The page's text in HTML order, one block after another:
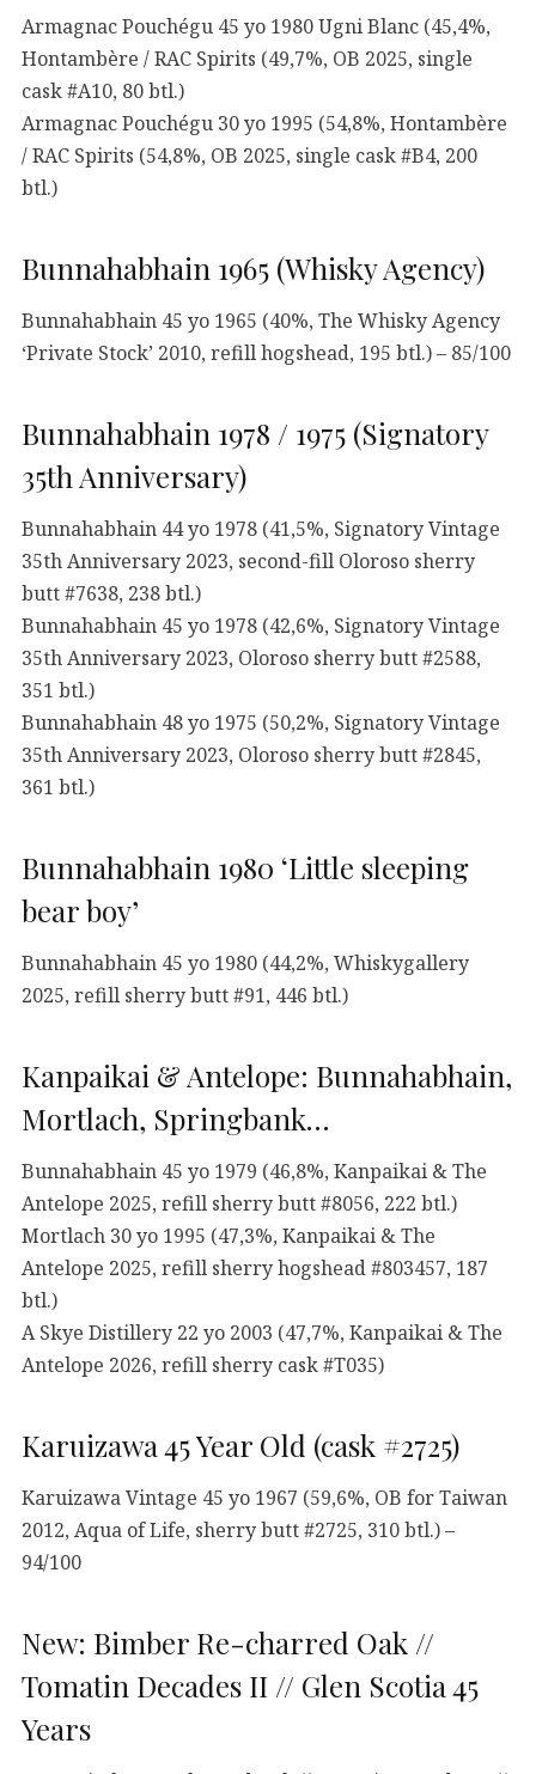
Armagnac Pouchégu 45 yo 1980 Ugni Blanc (45,4%,
Hontambère / RAC Spirits (49,7%, OB 2025, single
cask #A10, 80 btl.)
Armagnac Pouchégu 30 yo 1995 (54,8%, Hontambère
/ RAC Spirits (54,8%, OB 2025, single cask #B4, 200
btl.)
Bunnahabhain 1965 (Whisky Agency)
Bunnahabhain 45 yo 1965 (40%, The Whisky Agency
‘Private Stock’ 2010, refill hogshead, 195 btl.) – 85/100
Bunnahabhain 1978 / 1975 (Signatory
35th Anniversary)
Bunnahabhain 44 yo 1978 (41,5%, Signatory Vintage
35th Anniversary 2023, second-fill Oloroso sherry
butt #7638, 238 btl.)
Bunnahabhain 45 yo 1978 (42,6%, Signatory Vintage
35th Anniversary 2023, Oloroso sherry butt #2588,
351 btl.)
Bunnahabhain 48 yo 1975 (50,2%, Signatory Vintage
35th Anniversary 2023, Oloroso sherry butt #2845,
361 btl.)
Bunnahabhain 1980 ‘Little sleeping
bear boy’
Bunnahabhain 45 yo 1980 (44,2%, Whiskygallery
2025, refill sherry butt #91, 446 btl.)
Kanpaikai & Antelope: Bunnahabhain,
Mortlach, Springbank…
Bunnahabhain 45 yo 1979 (46,8%, Kanpaikai & The
Antelope 2025, refill sherry butt #8056, 222 btl.)
Mortlach 30 yo 1995 (47,3%, Kanpaikai & The
Antelope 2025, refill sherry hogshead #803457, 187
btl.)
A Skye Distillery 22 yo 2003 (47,7%, Kanpaikai & The
Antelope 2026, refill sherry cask #T035)
Karuizawa 45 Year Old (cask #2725)
Karuizawa Vintage 45 yo 1967 (59,6%, OB for Taiwan
2012, Aqua of Life, sherry butt #2725, 310 btl.) –
94/100
New: Bimber Re-charred Oak //
Tomatin Decades II // Glen Scotia 45
Years